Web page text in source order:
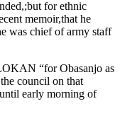
for ethnic
memoir,that he
was chief of army staff
“for Obasanjo as
council on that
early morning of